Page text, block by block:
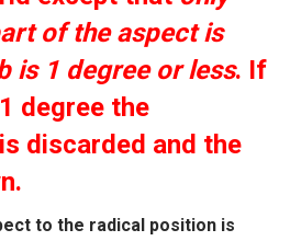
of the aspect is
is 1 degree or less. If
degree the
discarded and the
to the radical position is